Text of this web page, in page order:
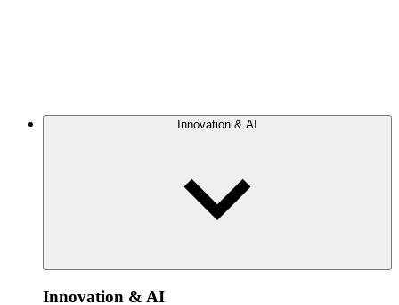
Innovation & AI
Innovation & AI